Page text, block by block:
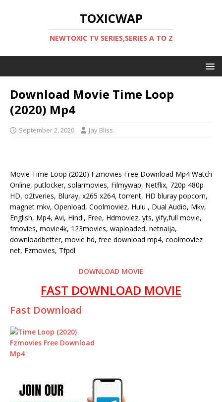
TOXICWAP
NEWTOXIC TV SERIES,SERIES A TO Z
Download Movie Time Loop
(2020) Mp4
September 2, 2020 Jay Bliss
Movie Time Loop (2020) Fzmovies Free Download Mp4 Watch
Online, putlocker, solarmovies, Filmywap, Netflix, 720p 480p
HD, o2tveries, Bluray, x265 x264, torrent, HD bluray popcorn,
magnet mkv, Openload, Coolmoviez, Hulu , Dual Audio, Mkv,
English, Mp4, Avi, Hindi, Free, Hdmoviez, yts, yify,full movie,
fmovies, movie4k, 123movies, waploaded, netnaija,
downloadbetter, movie hd, free download mp4, coolmoviez
net, Fzmovies, Tfpdl
DOWNLOAD MOVIE
FAST DOWNLOAD MOVIE
Fast Download